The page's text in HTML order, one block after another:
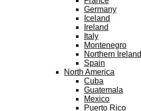
Germany
Iceland
Ireland
Italy
Montenegro
Northern Ireland
Spain
North America
Cuba
Guatemala
Mexico
Puerto Rico